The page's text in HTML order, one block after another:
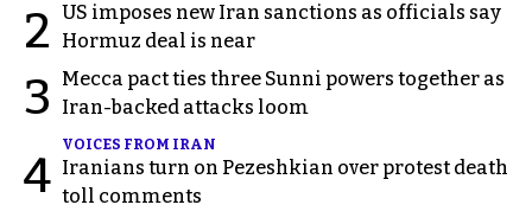
2 US imposes new Iran sanctions as officials say
Hormuz deal is near
3
Mecca pact ties three Sunni powers together as
Iran-backed attacks loom
4
VOICES FROM IRAN
Iranians turn on Pezeshkian over protest death
toll comments